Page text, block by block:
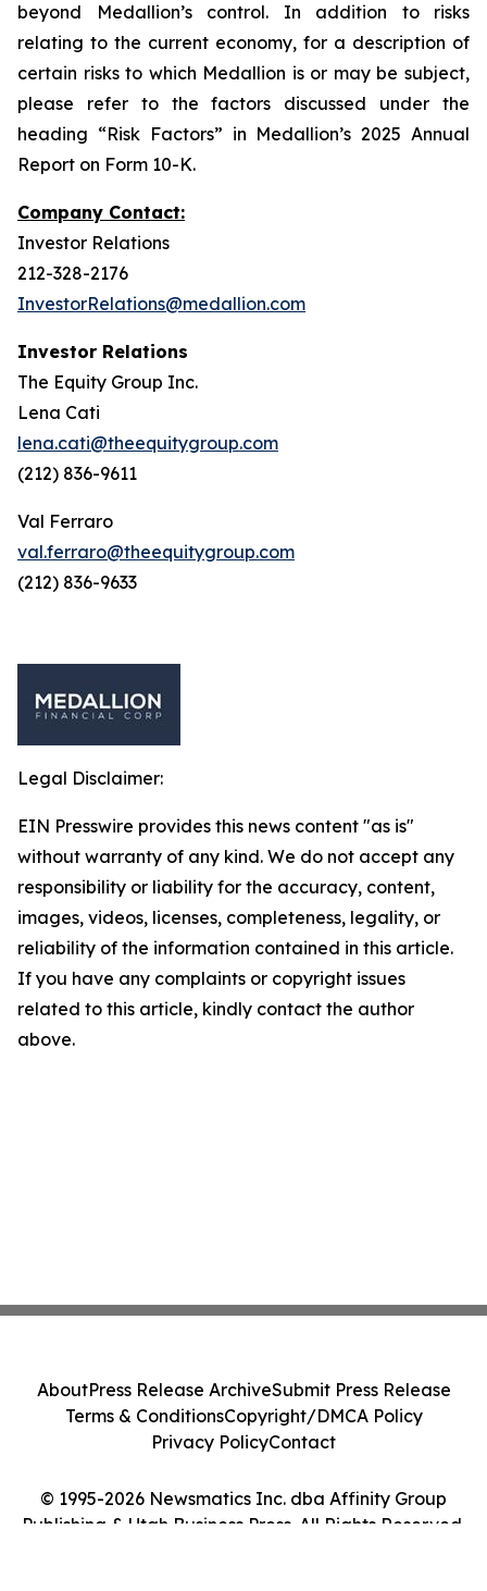
beyond Medallion’s control. In addition to risks
relating to the current economy, for a description of
certain risks to which Medallion is or may be subject,
please refer to the factors discussed under the
heading “Risk Factors” in Medallion’s 2025 Annual
Report on Form 10-K.
Company Contact:
Investor Relations
212-328-2176
InvestorRelations@medallion.com
Investor Relations
The Equity Group Inc.
Lena Cati
lena.cati@theequitygroup.com
(212) 836-9611
Val Ferraro
val.ferraro@theequitygroup.com
(212) 836-9633
Legal Disclaimer:
EIN Presswire provides this news content "as is"
without warranty of any kind. We do not accept any
responsibility or liability for the accuracy, content,
images, videos, licenses, completeness, legality, or
reliability of the information contained in this article.
If you have any complaints or copyright issues
related to this article, kindly contact the author
above.
© 1995-2026 Newsmatics Inc. dba Affinity Group
Publishing & Utah Business Press. All Rights Reserved.
AboutPress Release ArchiveSubmit Press Release
Terms & ConditionsCopyright/DMCA Policy
Privacy PolicyContact